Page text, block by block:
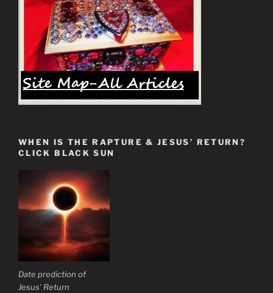
WHEN IS THE RAPTURE & JESUS’ RETURN?
CLICK BLACK SUN
Date prediction of
Jesus' Return